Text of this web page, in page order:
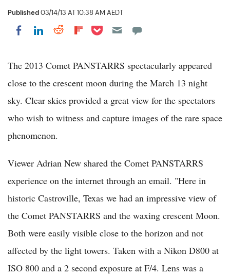
Published03/14/13 AT 10:38 AM AEDT
Share on Facebook
Share on LinkedIn
Share on Reddit
Share on Flipboard
Share on Pocket
The 2013 Comet PANSTARRS spectacularly appeared
close to the crescent moon during the March 13 night
sky. Clear skies provided a great view for the spectators
who wish to witness and capture images of the rare space
phenomenon.
Viewer Adrian New shared the Comet PANSTARRS
experience on the internet through an email. "Here in
historic Castroville, Texas we had an impressive view of
the Comet PANSTARRS and the waxing crescent Moon.
Both were easily visible close to the horizon and not
affected by the light towers. Taken with a Nikon D800 at
ISO 800 and a 2 second exposure at F/4. Lens was a